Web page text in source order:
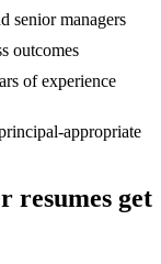
senior managers
outcomes
of experience
-appropriate
resumes get